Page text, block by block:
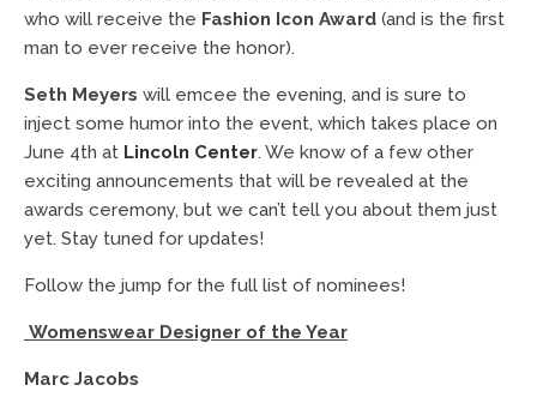
who will receive the Fashion Icon Award (and is the first
man to ever receive the honor).
Seth Meyers will emcee the evening, and is sure to
inject some humor into the event, which takes place on
June 4th at Lincoln Center. We know of a few other
exciting announcements that will be revealed at the
awards ceremony, but we can’t tell you about them just
yet. Stay tuned for updates!
Follow the jump for the full list of nominees!
Womenswear Designer of the Year
Marc Jacobs